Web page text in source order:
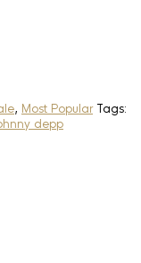
, Most Popular Tags:
depp